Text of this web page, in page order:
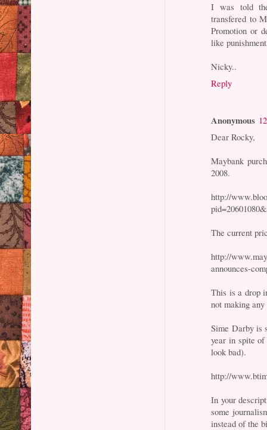
I was told
transfered to
Promotion or
like
Nicky..
Reply
Anonymous
Dear Rocky,
Maybank
2008.
http://
The current
http://
announces-
This is a drop
not making
Sime Darby is
year in spite
look bad).
http://
In your
some
instead of the